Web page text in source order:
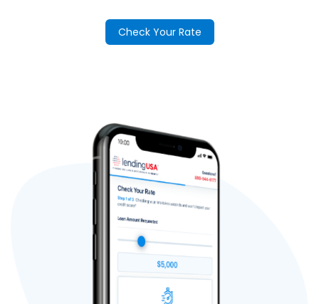
Check Your Rate